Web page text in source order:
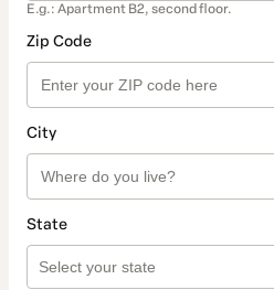
E.g.: Apartment B2, second floor.
Zip Code
City
State